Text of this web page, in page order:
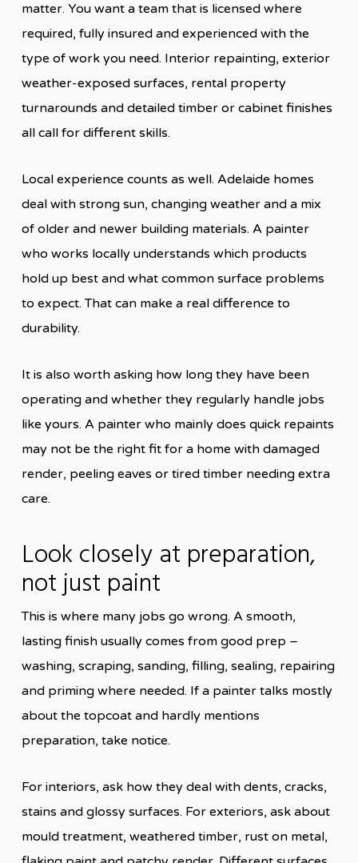
matter. You want a team that is licensed where
required, fully insured and experienced with the
type of work you need. Interior repainting, exterior
weather-exposed surfaces, rental property
turnarounds and detailed timber or cabinet finishes
all call for different skills.
Local experience counts as well. Adelaide homes
deal with strong sun, changing weather and a mix
of older and newer building materials. A painter
who works locally understands which products
hold up best and what common surface problems
to expect. That can make a real difference to
durability.
It is also worth asking how long they have been
operating and whether they regularly handle jobs
like yours. A painter who mainly does quick repaints
may not be the right fit for a home with damaged
render, peeling eaves or tired timber needing extra
care.
Look closely at preparation,
not just paint
This is where many jobs go wrong. A smooth,
lasting finish usually comes from good prep –
washing, scraping, sanding, filling, sealing, repairing
and priming where needed. If a painter talks mostly
about the topcoat and hardly mentions
preparation, take notice.
For interiors, ask how they deal with dents, cracks,
stains and glossy surfaces. For exteriors, ask about
mould treatment, weathered timber, rust on metal,